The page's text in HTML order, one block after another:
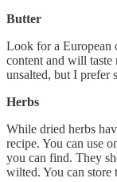
Butter
Look for a European
content and will taste
unsalted, but I prefer
Herbs
While dried herbs
recipe. You can use
you can find. They
wilted. You can